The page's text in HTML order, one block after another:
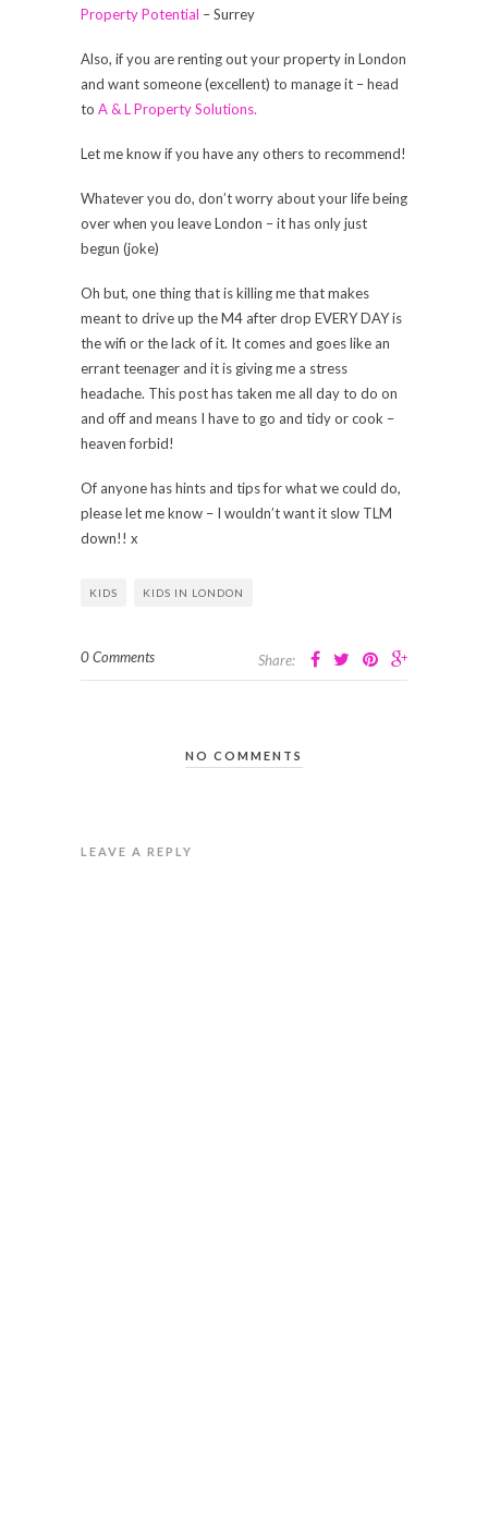
Property Potential – Surrey
Also, if you are renting out your property in London
and want someone (excellent) to manage it – head
to A & L Property Solutions.
Let me know if you have any others to recommend!
Whatever you do, don’t worry about your life being
over when you leave London – it has only just
begun (joke)
Oh but, one thing that is killing me that makes
meant to drive up the M4 after drop EVERY DAY is
the wifi or the lack of it. It comes and goes like an
errant teenager and it is giving me a stress
headache. This post has taken me all day to do on
and off and means I have to go and tidy or cook –
heaven forbid!
Of anyone has hints and tips for what we could do,
please let me know – I wouldn’t want it slow TLM
down!! x
KIDS KIDS IN LONDON
0 Comments Share:
NO COMMENTS
LEAVE A REPLY